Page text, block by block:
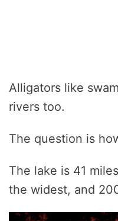
Alligators like
rivers too.
The question is
The lake is 41
the widest, and